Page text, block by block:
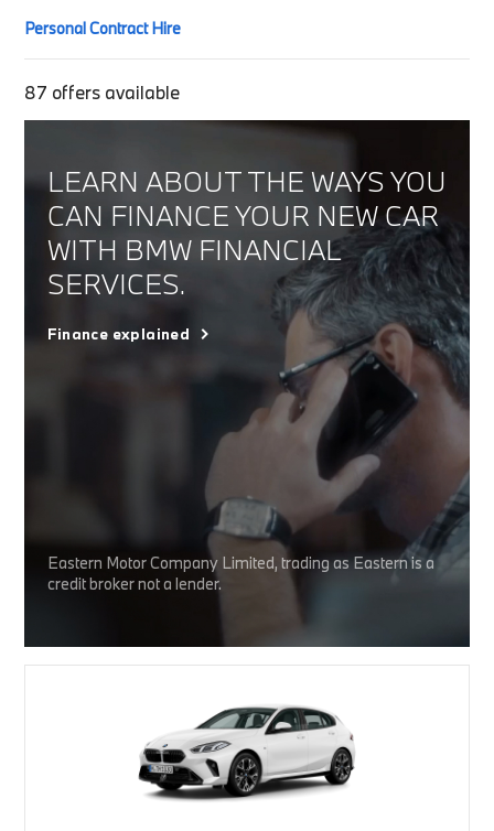
Personal Contract Hire
87 offers available
LEARN ABOUT THE WAYS YOU
CAN FINANCE YOUR NEW CAR
WITH BMW FINANCIAL
SERVICES.
Finance explained
Eastern Motor Company Limited, trading as Eastern is a
credit broker not a lender.